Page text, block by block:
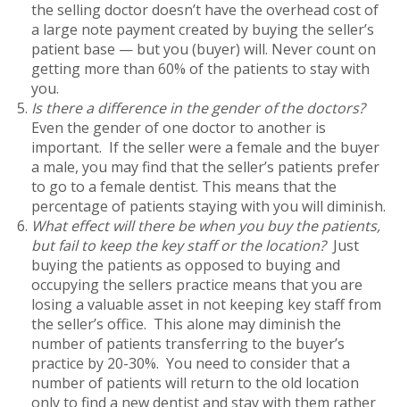
the selling doctor doesn’t have the overhead cost of
a large note payment created by buying the seller’s
patient base — but you (buyer) will. Never count on
getting more than 60% of the patients to stay with
you.
Is there a difference in the gender of the doctors?
Even the gender of one doctor to another is
important. If the seller were a female and the buyer
a male, you may find that the seller’s patients prefer
to go to a female dentist. This means that the
percentage of patients staying with you will diminish.
What effect will there be when you buy the patients,
but fail to keep the key staff or the location? Just
buying the patients as opposed to buying and
occupying the sellers practice means that you are
losing a valuable asset in not keeping key staff from
the seller’s office. This alone may diminish the
number of patients transferring to the buyer’s
practice by 20-30%. You need to consider that a
number of patients will return to the old location
only to find a new dentist and stay with them rather